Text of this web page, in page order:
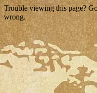
Trouble viewing this page?
wrong.